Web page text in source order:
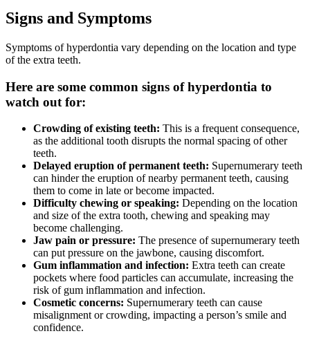
Signs and Symptoms
Symptoms of hyperdontia vary depending on the location and type
of the extra teeth.
Here are some common signs of hyperdontia to
watch out for:
Crowding of existing teeth: This is a frequent consequence,
as the additional tooth disrupts the normal spacing of other
teeth.
Delayed eruption of permanent teeth: Supernumerary teeth
can hinder the eruption of nearby permanent teeth, causing
them to come in late or become impacted.
Difficulty chewing or speaking: Depending on the location
and size of the extra tooth, chewing and speaking may
become challenging.
Jaw pain or pressure: The presence of supernumerary teeth
can put pressure on the jawbone, causing discomfort.
Gum inflammation and infection: Extra teeth can create
pockets where food particles can accumulate, increasing the
risk of gum inflammation and infection.
Cosmetic concerns: Supernumerary teeth can cause
misalignment or crowding, impacting a person’s smile and
confidence.